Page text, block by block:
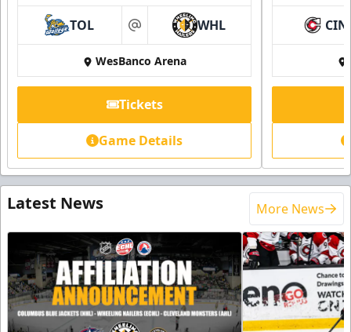
TOL at WHL
WesBanco Arena
Tickets
Game Details
CIN
Latest News More News